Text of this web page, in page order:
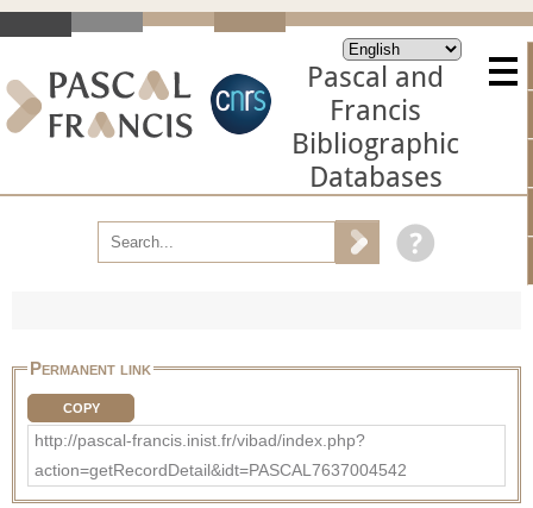
Pascal and
Francis
Bibliographic
Databases
Permanent link
COPY
http://pascal-francis.inist.fr/vibad/index.php?
action=getRecordDetail&idt=PASCAL7637004542